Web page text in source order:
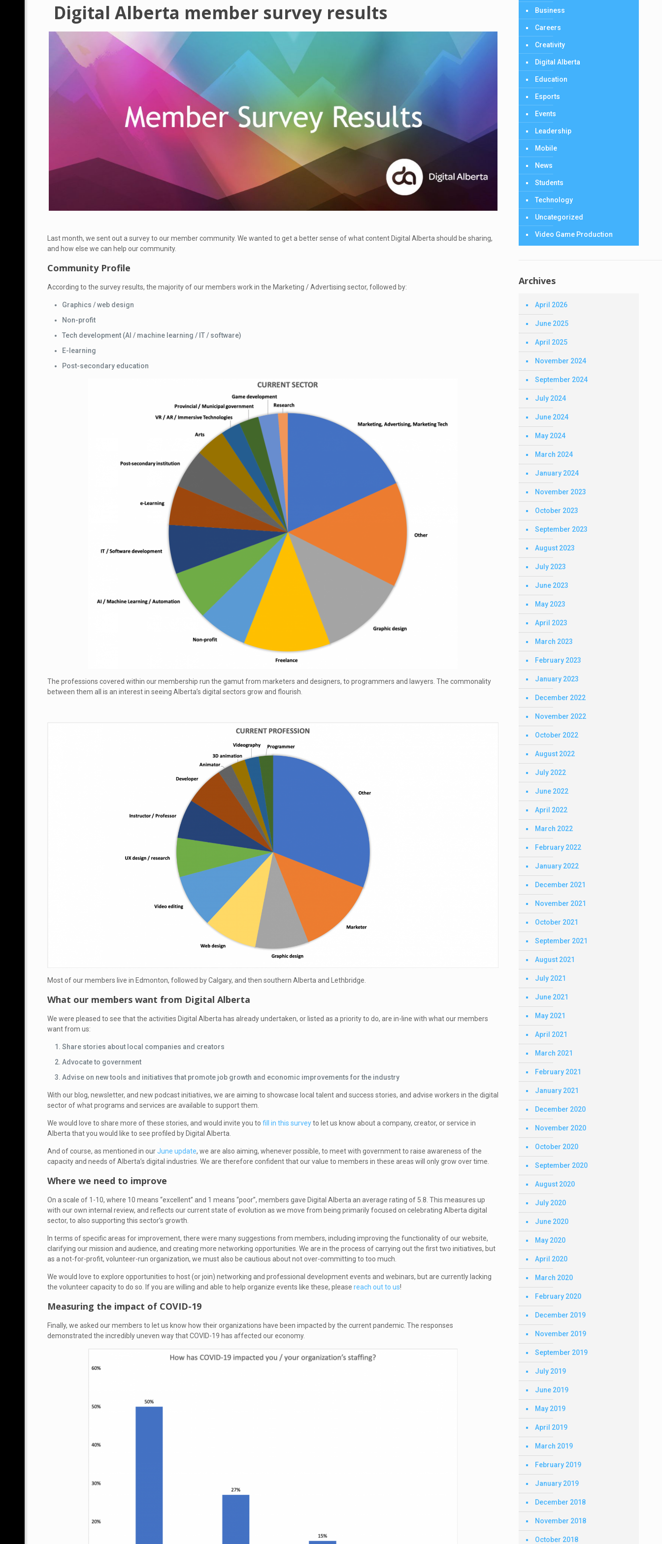
Digital Alberta member survey results
Last month, we sentout a survey to our member community. We wanted to get a better sense of what content Digital Alberta should be sharing,
and how else we can help our community.
Community Profile
According to the survey results, the majority of our members work in the Marketing / Advertising sector, followed by:
Graphics / web design
Non-profit
Tech development (AI / machine learning / IT / software)
E-learning
Post-secondary education
The professions covered within our membership run the gamut from marketers and designers, to programmers and lawyers. The commonality
between them all is an interest in seeing Alberta’s digital sectors grow and flourish.
Most of our members live in Edmonton, followed by Calgary, and then southern Alberta and Lethbridge.
What our members want from Digital Alberta
We were pleased to see that the activities Digital Alberta has already undertaken, or listed as a priority to do, are in-line with what our members
want from us:
Share stories about local companies and creators
Advocate to government
Advise on new tools and initiatives that promote job growth and economic improvements for the industry
With our blog, newsletter, and new podcast initiatives, we are aiming to showcase local talent and success stories, and advise workers in the digital
sector of what programs and services are available to support them.
We would love to share more of these stories, and would invite you tofill in this surveyto let us know about a company, creator, or service in
Alberta that you would like to see profiled by Digital Alberta.
And of course, as mentioned in ourJune update, we are also aiming, whenever possible, to meet with government to raise awareness of the
capacity and needs of Alberta’s digital industries. We are therefore confident that our value to members in these areas will only grow over time.
Where we need to improve
On a scale of 1-10, where 10 means “excellent” and 1 means “poor”, members gave Digital Alberta an average rating of 5.8. This measures up
with our own internal review, and reflects our current state of evolution as we move from being primarily focused on celebrating Alberta digital
sector, to also supporting this sector’s growth.
In terms of specific areas for improvement, there were many suggestions from members, including improving the functionality of our website,
clarifying our mission and audience, and creating more networking opportunities. We are in the process of carrying out the first two initiatives, but
as a not-for-profit, volunteer-run organization, we must also be cautious about not over-committing to too much.
We would love to explore opportunities to host (or join) networking and professional development events and webinars, but are currently lacking
the volunteer capacity to do so. If you are willing and able to help organize events like these, pleasereach out to us!
Measuring the impact of COVID-19
Finally, we asked our members to let us know how their organizations have been impacted by the current pandemic. The responses
demonstrated the incredibly uneven way that COVID-19 has affected our economy.
Business
Careers
Creativity
Digital Alberta
Education
Esports
Events
Leadership
Mobile
News
Students
Technology
Uncategorized
Video Game Production
Archives
April 2026
June 2025
April 2025
November 2024
September 2024
July 2024
June 2024
May 2024
March 2024
January 2024
November 2023
October 2023
September 2023
August 2023
July 2023
June 2023
May 2023
April 2023
March 2023
February 2023
January 2023
December 2022
November 2022
October 2022
August 2022
July 2022
June 2022
April 2022
March 2022
February 2022
January 2022
December 2021
November 2021
October 2021
September 2021
August 2021
July 2021
June 2021
May 2021
April 2021
March 2021
February 2021
January 2021
December 2020
November 2020
October 2020
September 2020
August 2020
July 2020
June 2020
May 2020
April 2020
March 2020
February 2020
December 2019
November 2019
September 2019
July 2019
June 2019
May 2019
April 2019
March 2019
February 2019
January 2019
December 2018
November 2018
October 2018